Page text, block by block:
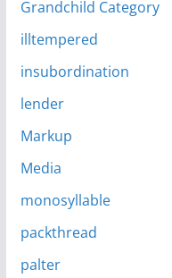
Grandchild Category
illtempered
insubordination
lender
Markup
Media
monosyllable
packthread
palter